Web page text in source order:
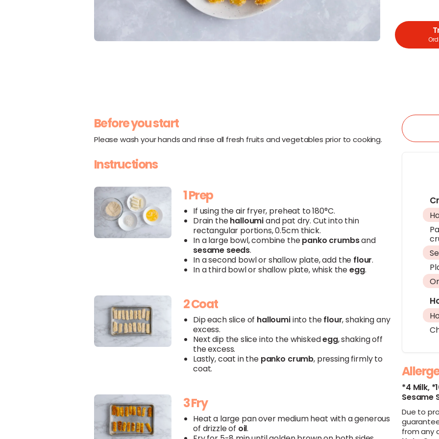
*4 Milk,
Sesame
Due to
from any
Before you start
Please wash your hands and rinse all fresh fruits and vegetables prior to cooking.
Instructions
1 Prep
If using the air fryer, preheat to 180°C.
Drain thehalloumiand pat dry. Cut into thin
rectangular portions, 0.5cm thick.
In a large bowl, combine thepanko crumbsand
sesame seeds.
In a second bowl or shallow plate, add the flour.
In a third bowl or shallow plate, whisk theegg.
2 Coat
Dip each slice of halloumiinto theflour, shaking any
excess.
Next dip the slice into the whiskedegg, shaking off
the excess.
Lastly, coat in the panko crumb, pressing firmly to
coat.
3 Fry
Heat a large pan over medium heat with a generous
of drizzle of oil.